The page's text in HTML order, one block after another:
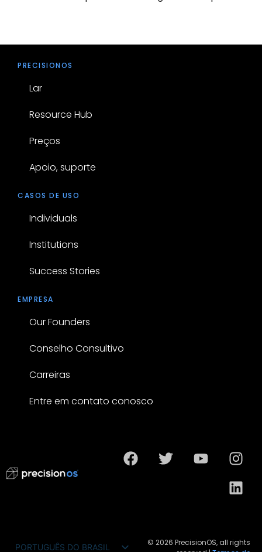
PRECISIONOS
Lar
Resource Hub
Preços
Apoio, suporte
CASOS DE USO
Individuals
Institutions
Success Stories
EMPRESA
Our Founders
Conselho Consultivo
Carreiras
Entre em contato conosco
PORTUGUÊS DO BRASIL
© 2026 PrecisionOS, all rights